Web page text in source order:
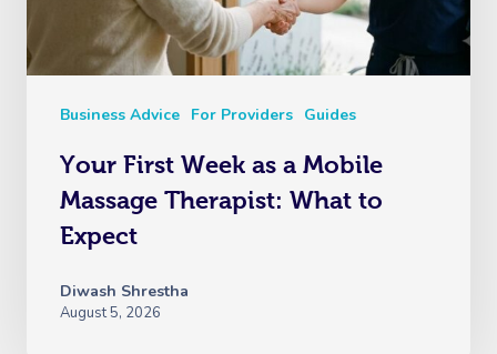
Business Advice For Providers Guides
Your First Week as a Mobile
Massage Therapist: What to
Expect
Diwash Shrestha
August 5, 2026